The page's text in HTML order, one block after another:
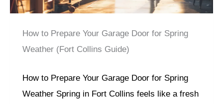
How to Prepare Your Garage Door for Spring
Weather (Fort Collins Guide)
How to Prepare Your Garage Door for Spring
Weather Spring in Fort Collins feels like a fresh